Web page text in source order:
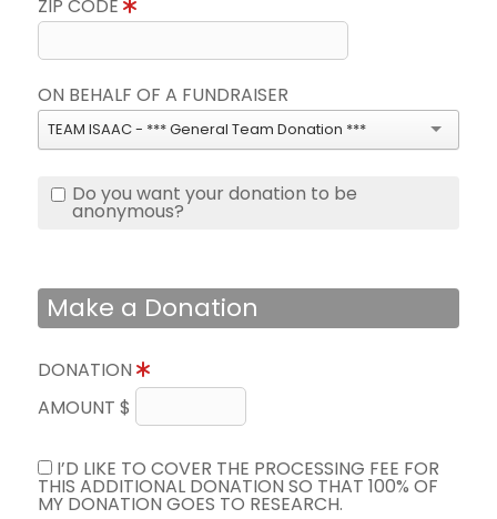
ZIP CODE
ON BEHALF OF A FUNDRAISER
TEAM ISAAC - *** General Team Donation ***
Do you want your donation to be
anonymous?
Make a Donation
DONATION
AMOUNT $
I’D LIKE TO COVER THE PROCESSING FEE FOR
THIS ADDITIONAL DONATION SO THAT 100% OF
MY DONATION GOES TO RESEARCH.